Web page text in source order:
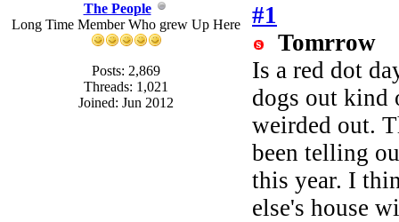
The People
Long Time Member Who grew Up Here
Posts: 2,869
Threads: 1,021
Joined: Jun 2012
#1
Tomrrow
Is a red dot
dogs out kind
weirded out.
been telling
this year. I
else's house